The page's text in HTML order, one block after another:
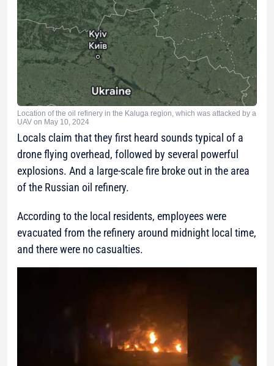
Location of the oil refinery in the Kaluga region, which was attacked by a
UAV on May 10, 2024
Locals claim that they first heard sounds typical of a
drone flying overhead, followed by several powerful
explosions. And a large-scale fire broke out in the area
of the Russian oil refinery.
According to the local residents, employees were
evacuated from the refinery around midnight local time,
and there were no casualties.